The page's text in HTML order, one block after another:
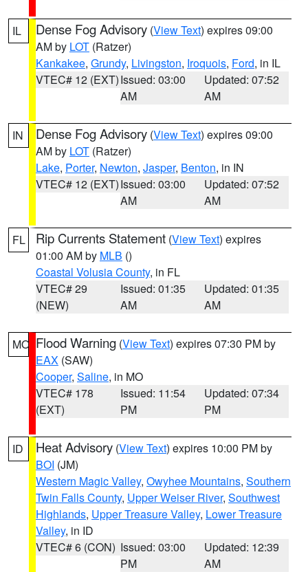
IL Dense Fog Advisory (View Text) expires 09:00
AM by LOT (Ratzer)
Kankakee, Grundy, Livingston, Iroquois, Ford, in IL
VTEC# 12 (EXT)Issued: 03:00
AM
Updated: 07:52
AM
IN Dense Fog Advisory (View Text) expires 09:00
AM by LOT (Ratzer)
Lake, Porter, Newton, Jasper, Benton, in IN
VTEC# 12 (EXT)Issued: 03:00
AM
Updated: 07:52
AM
FL Rip Currents Statement (View Text) expires
01:00 AM by MLB ()
Coastal Volusia County, in FL
VTEC# 29
(NEW)
Issued: 01:35
AM
Updated: 01:35
AM
MO Flood Warning (View Text) expires 07:30 PM by
EAX (SAW)
Cooper, Saline, in MO
VTEC# 178
(EXT)
Issued: 11:54
PM
Updated: 07:34
PM
ID Heat Advisory (View Text) expires 10:00 PM by
BOI (JM)
Western Magic Valley, Owyhee Mountains, Southern
Twin Falls County, Upper Weiser River, Southwest
Highlands, Upper Treasure Valley, Lower Treasure
Valley, in ID
VTEC# 6 (CON) Issued: 03:00
PM
Updated: 12:39
AM